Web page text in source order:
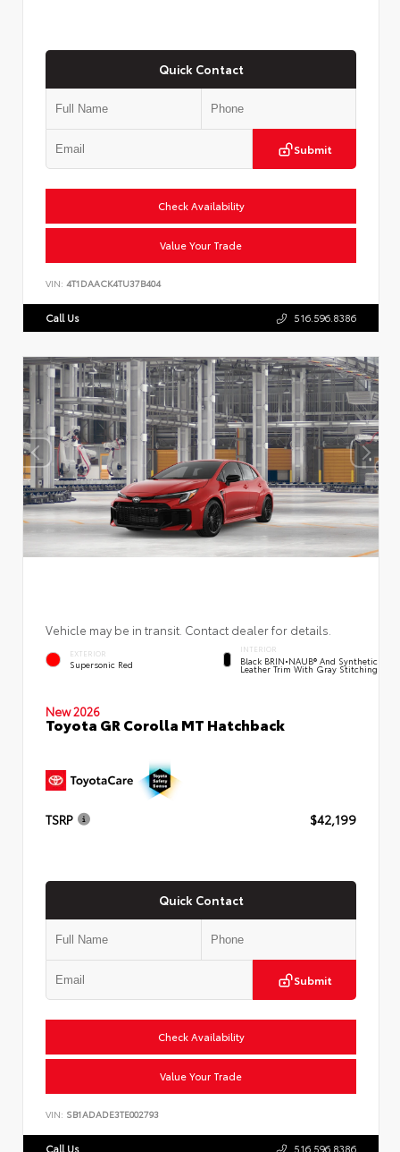
Quick Contact
Submit
Check Availability
Value Your Trade
VIN: 4T1DAACK4TU37B404
Call Us 516.596.8386
Vehicle may be in transit. Contact dealer for details.
EXTERIOR
Supersonic Red
INTERIOR
Black BRIN•NAUB® And Synthetic
Leather Trim With Gray Stitching
New 2026
Toyota GR Corolla MT Hatchback
TSRP $42,199
Quick Contact
Submit
Check Availability
Value Your Trade
VIN: SB1ADADE3TE002793
Call Us 516.596.8386